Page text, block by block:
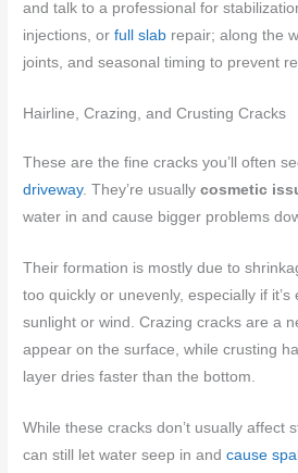
and talk to a professional for
injections, orfull slab repair; along the
joints, and seasonal timing to prevent
Hairline, Crazing, and Crusting Cracks
These are the fine cracks you’ll often
driveway. They’re usuallycosmetic
water in and cause bigger problems
Their formation is mostly due to
too quickly or unevenly, especially if
sunlight or wind. Crazing cracks are a
appear on the surface, while crusting
layer dries faster than the bottom.
While these cracks don’t usually affect
can still let water seep in andcause